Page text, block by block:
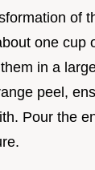
of
one cup
in a
peel,
Pour the